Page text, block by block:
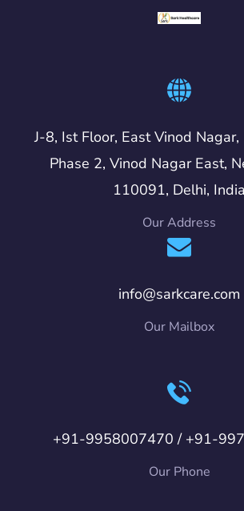
J-8, Ist Floor, East Vinod Nagar,
Phase 2, Vinod Nagar East,
110091, Delhi, India
Our Address
info@sarkcare.com
Our Mailbox
+91-9958007470 / +91-
Our Phone